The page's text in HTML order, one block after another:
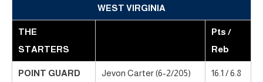
WEST VIRGINIA
THE
STARTERS
Pts /
Reb
POINT GUARD Jevon Carter (6-2/205) 16.1 / 6.8